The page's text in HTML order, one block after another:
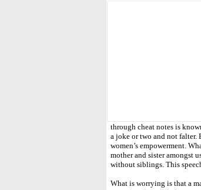
through cheat notes is
a joke or two and not falter.
women’s empowerment.
mother and sister amongst
without siblings. This
What is worrying is that a